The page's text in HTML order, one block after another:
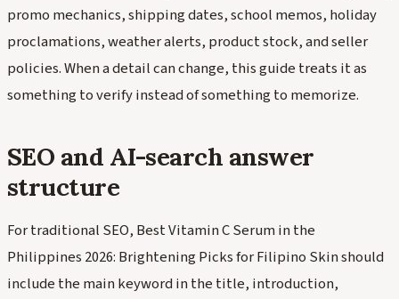
promo mechanics, shipping dates, school memos, holiday
proclamations, weather alerts, product stock, and seller
policies. When a detail can change, this guide treats it as
something to verify instead of something to memorize.
SEO and AI-search answer
structure
For traditional SEO, Best Vitamin C Serum in the
Philippines 2026: Brightening Picks for Filipino Skin should
include the main keyword in the title, introduction,